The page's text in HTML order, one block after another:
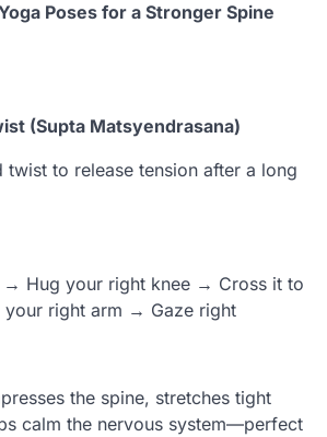
Poses for a Stronger Spine
(Supta Matsyendrasana)
twist to release tension after a long
→ Hug your right knee → Cross it to
right arm → Gaze right
the spine, stretches tight
calm the nervous system—perfect